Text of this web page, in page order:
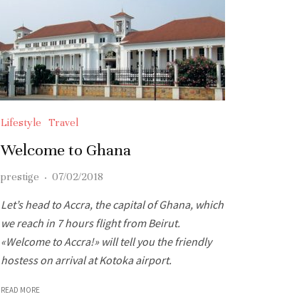
Lifestyle Travel
Welcome to Ghana
prestige · 07/02/2018
Let’s head to Accra, the capital of Ghana, which
we reach in 7 hours flight from Beirut.
«Welcome to Accra!» will tell you the friendly
hostess on arrival at Kotoka airport.
READ MORE